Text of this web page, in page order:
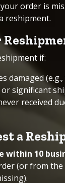
order is
reshipment.
if:
damaged
significant
received
a
within 10
(or from the